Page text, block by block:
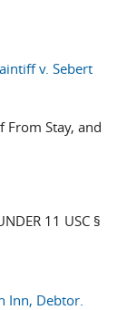
v. Sebert
From Stay, and
11 USC §
Inn, Debtor.